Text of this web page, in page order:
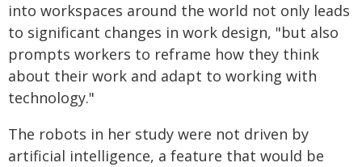
into workspaces around the world not only leads
to significant changes in work design, "but also
prompts workers to reframe how they think
about their work and adapt to working with
technology."
The robots in her study were not driven by
artificial intelligence, a feature that would be